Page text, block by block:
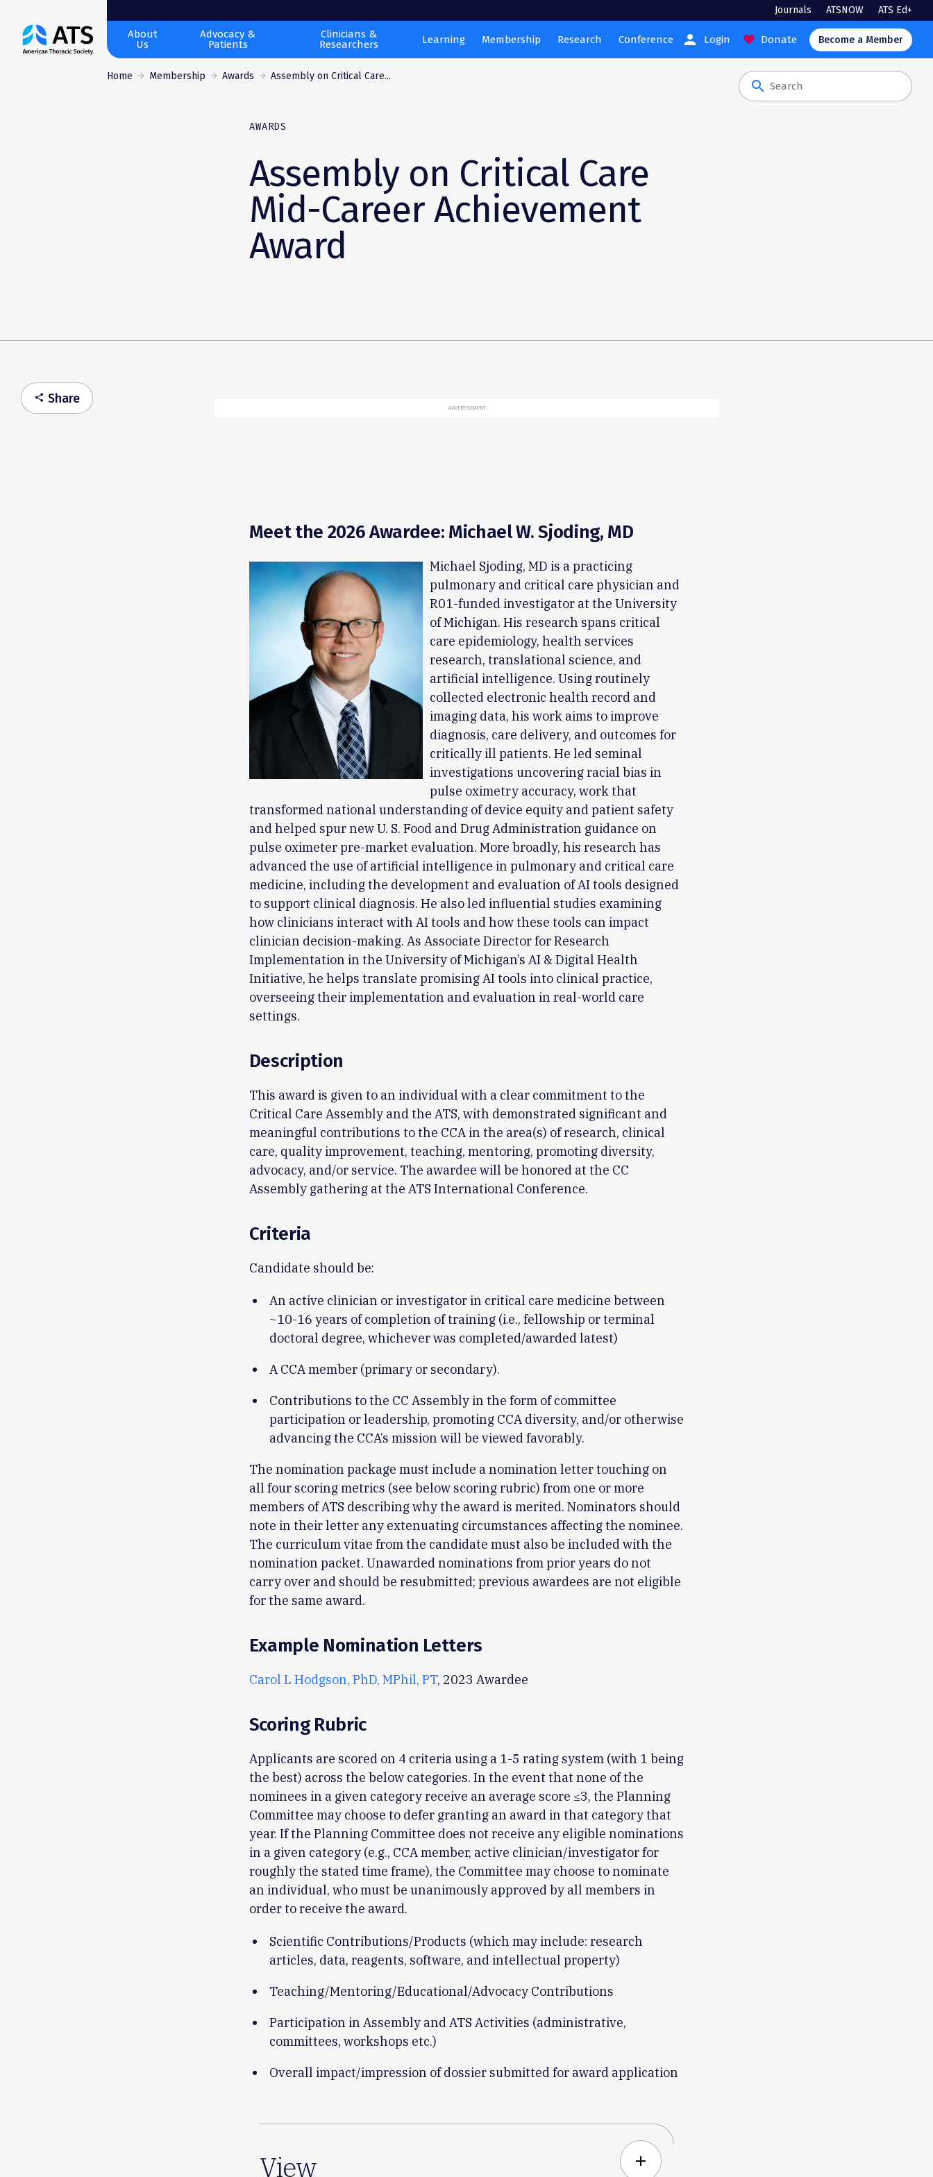
The
American
Journals ATSNOW ATS Ed+
About
Us
Advocacy &
Patients
Clinicians &
Researchers
Learning Membership Research Conference person Login favorite Donate Become a Member
Home Membership Awards Assembly on Critical Care...
search
AWARDS
Assembly on Critical Care
Mid-Career Achievement
Award
share Share
ADVERTISEMENT
Meet the 2026 Awardee: Michael W. Sjoding, MD
Michael Sjoding, MD is a practicing
pulmonary and critical care physician and
R01-funded investigator at the University
of Michigan. His research spans critical
care epidemiology, health services
research, translational science, and
artificial intelligence. Using routinely
collected electronic health record and
imaging data, his work aims to improve
diagnosis, care delivery, and outcomes for
critically ill patients. He led seminal
investigations uncovering racial bias in
pulse oximetry accuracy, work that
transformed national understanding of device equity and patient safety
and helped spur new U. S. Food and Drug Administration guidance on
pulse oximeter pre-market evaluation. More broadly, his research has
advanced the use of artificial intelligence in pulmonary and critical care
medicine, including the development and evaluation of AI tools designed
to support clinical diagnosis. He also led influential studies examining
how clinicians interact with AI tools and how these tools can impact
clinician decision-making. As Associate Director for Research
Implementation in the University of Michigan’s AI & Digital Health
Initiative, he helps translate promising AI tools into clinical practice,
overseeing their implementation and evaluation in real-world care
settings.
Description
This award is given to an individual with a clear commitment to the
Critical Care Assembly and the ATS, with demonstrated significant and
meaningful contributions to the CCA in the area(s) of research, clinical
care, quality improvement, teaching, mentoring, promoting diversity,
advocacy, and/or service. The awardee will be honored at the CC
Assembly gathering at the ATS International Conference.
Criteria
Candidate should be:
An active clinician or investigator in critical care medicine between
~10-16 years of completion of training (i.e., fellowship or terminal
doctoral degree, whichever was completed/awarded latest)
A CCA member (primary or secondary).
Contributions to the CC Assembly in the form of committee
participation or leadership, promoting CCA diversity, and/or otherwise
advancing the CCA’s mission will be viewed favorably.
The nomination package must include a nomination letter touching on
all four scoring metrics (see below scoring rubric) from one or more
members of ATS describing why the award is merited. Nominators should
note in their letter any extenuating circumstances affecting the nominee.
The curriculum vitae from the candidate must also be included with the
nomination packet. Unawarded nominations from prior years do not
carry over and should be resubmitted; previous awardees are not eligible
for the same award.
Example Nomination Letters
Carol L Hodgson, PhD, MPhil, PT, 2023 Awardee
Scoring Rubric
Applicants are scored on 4 criteria using a 1-5 rating system (with 1 being
the best) across the below categories. In the event that none of the
nominees in a given category receive an average score ≤3, the Planning
Committee may choose to defer granting an award in that category that
year. If the Planning Committee does not receive any eligible nominations
in a given category (e.g., CCA member, active clinician/investigator for
roughly the stated time frame), the Committee may choose to nominate
an individual, who must be unanimously approved by all members in
order to receive the award.
Scientific Contributions/Products (which may include: research
articles, data, reagents, software, and intellectual property)
Teaching/Mentoring/Educational/Advocacy Contributions
Participation in Assembly and ATS Activities (administrative,
committees, workshops etc.)
Overall impact/impression of dossier submitted for award application
View
add